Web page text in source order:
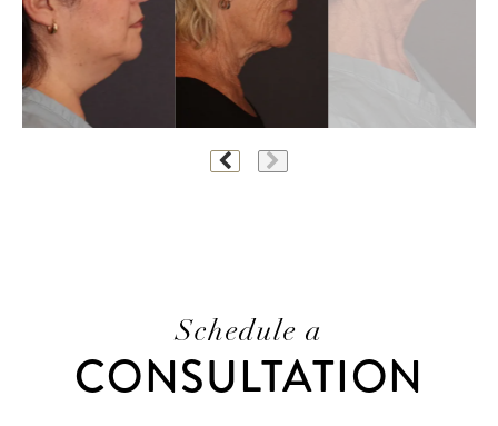
Schedule a
CONSULTATION